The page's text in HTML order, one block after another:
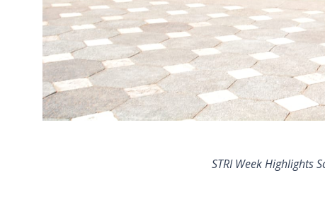
STRI Week Highlights